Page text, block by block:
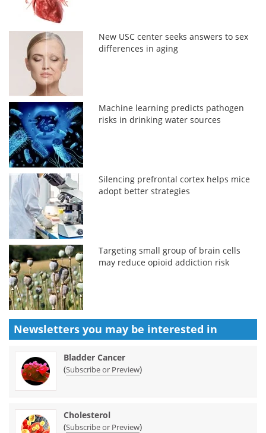
New USC center seeks answers to sex
differences in aging
Machine learning predicts pathogen
risks in drinking water sources
Silencing prefrontal cortex helps mice
adopt better strategies
Targeting small group of brain cells
may reduce opioid addiction risk
Newsletters you may be interested in
Bladder Cancer
(Subscribe or Preview)
Cholesterol
(Subscribe or Preview)